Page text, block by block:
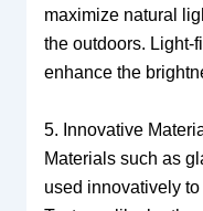
maximize natural
the outdoors. Light-
enhance the
5. Innovative
Materials such as
used innovatively